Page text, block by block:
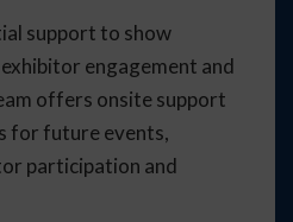
support to show
engagement and
offers onsite support
for future events,
participation and